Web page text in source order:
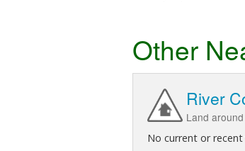
Other
River
Land
No current or recent